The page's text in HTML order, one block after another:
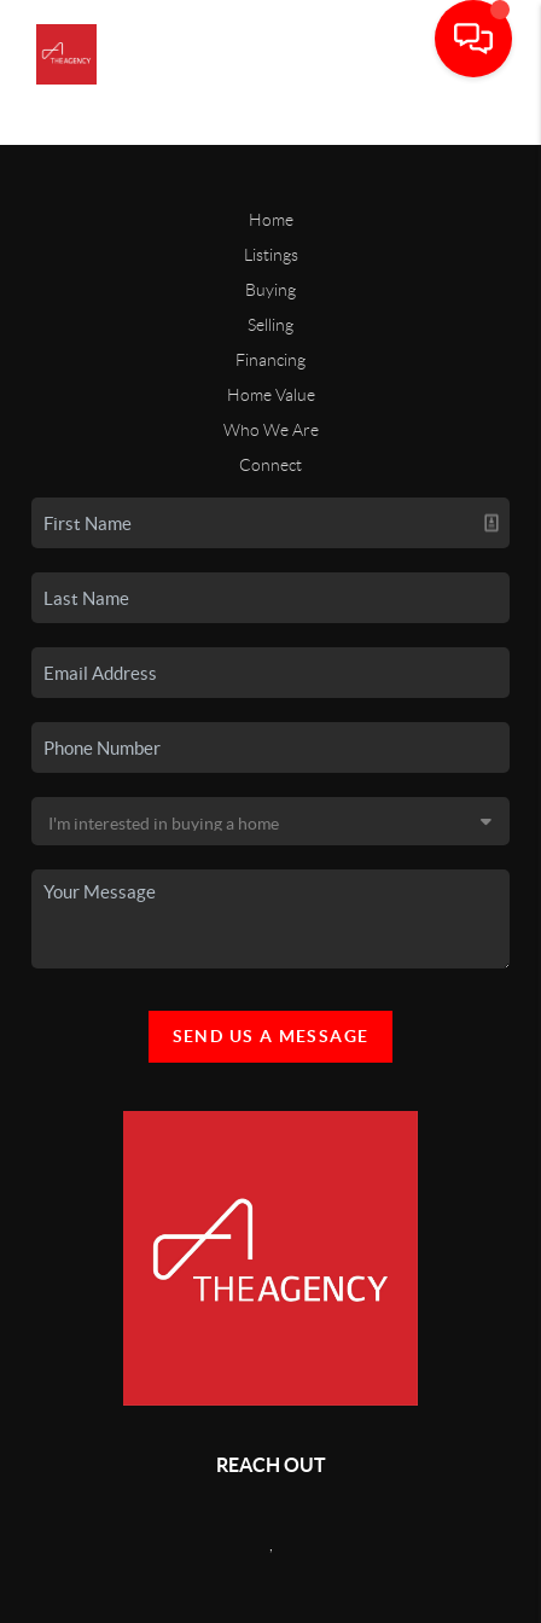
Home
Listings
Buying
Selling
Financing
Home Value
Who We Are
Connect
SEND US A MESSAGE
REACH OUT